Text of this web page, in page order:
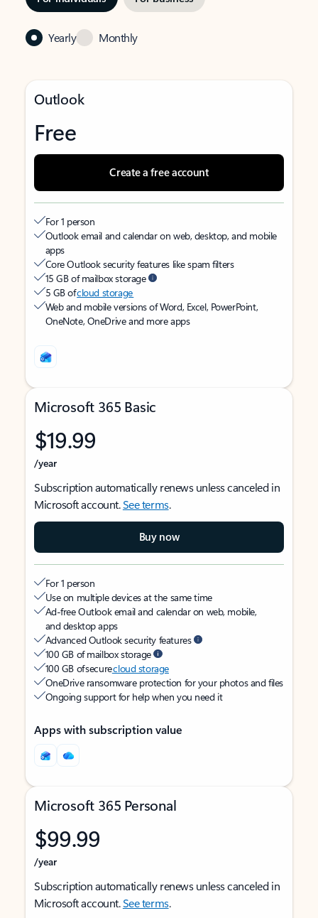
Yearly Monthly
Outlook
Free
Create a free account
For 1 person
Outlook email and calendar on web, desktop, and mobile
apps
Core Outlook security features like spam filters
15 GB of mailbox storage
5 GB ofcloud storage
Web and mobile versions of Word, Excel, PowerPoint,
OneNote, OneDrive and more apps
Microsoft 365 Basic
$19.99
/year
Subscription automatically renews unless canceled in
Microsoft account.See terms.
Buy now
For 1 person
Use on multiple devices at the same time
Ad-free Outlook email and calendar on web, mobile,
and desktop apps
Advanced Outlook security features
100 GB of mailbox storage
100 GB of securecloud storage
OneDrive ransomware protection for your photos and files
Ongoing support for help when you need it
Apps with subscription value
Microsoft 365 Personal
$99.99
/year
Subscription automatically renews unless canceled in
Microsoft account.See terms.